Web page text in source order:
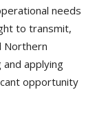
needs
to transmit,
Northern
applying
opportunity